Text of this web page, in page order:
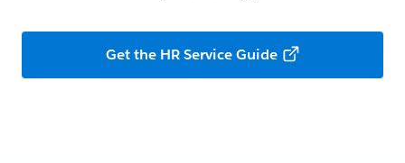
Get the HR Service Guide